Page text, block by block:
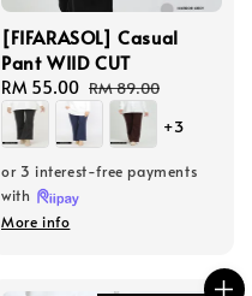
[FIFARASOL] Casual
Pant WIID CUT
Sale
price
RM 55.00 Regular
price
RM 89.00
+3
or 3 interest-free payments
with
More info